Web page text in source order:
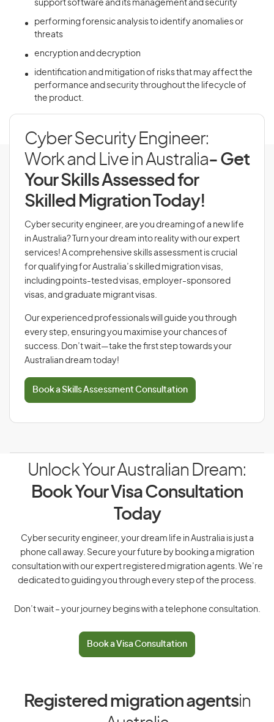
support software and its management and security
performing forensic analysis to identify anomalies or
threats
encryption and decryption
identification and mitigation of risks that may affect the
performance and security throughout the lifecycle of
the product.
Cyber Security Engineer:
Work and Live in Australia- Get
Your Skills Assessed for
Skilled Migration Today!
Cyber security engineer, are you dreaming of a new life
in Australia? Turn your dream into reality with our expert
services! A comprehensive skills assessment is crucial
for qualifying for Australia’s skilled migration visas,
including points-tested visas, employer-sponsored
visas, and graduate migrant visas.
Our experienced professionals will guide you through
every step, ensuring you maximise your chances of
success. Don’t wait—take the first step towards your
Australian dream today!
Book a Skills Assessment Consultation
Unlock Your Australian Dream:
Book Your Visa Consultation
Today
Cyber security engineer, your dream life in Australia is just a
phone call away. Secure your future by booking a migration
consultation with our expert registered migration agents. We’re
dedicated to guiding you through every step of the process.
Don’t wait – your journey begins with a telephone consultation.
Book a Visa Consultation
Registered migration agentsin